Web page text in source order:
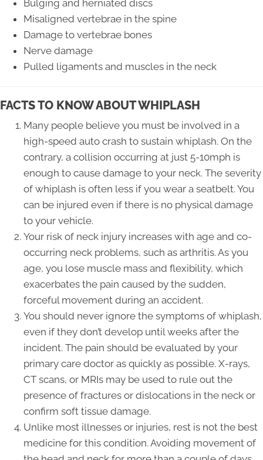
Bulging and herniated discs
Misaligned vertebrae in the spine
Damage to vertebrae bones
Nerve damage
Pulled ligaments and muscles in the neck
FACTS TO KNOW ABOUT WHIPLASH
Many people believe you must be involved in a
high-speed auto crash to sustain whiplash. On the
contrary, a collision occurring at just 5-10mph is
enough to cause damage to your neck. The severity
of whiplash is often less if you wear a seatbelt. You
can be injured even if there is no physical damage
to your vehicle.
Your risk of neck injury increases with age and co-
occurring neck problems, such as arthritis. As you
age, you lose muscle mass and flexibility, which
exacerbates the pain caused by the sudden,
forceful movement during an accident.
You should never ignore the symptoms of whiplash,
even if they don’t develop until weeks after the
incident. The pain should be evaluated by your
primary care doctor as quickly as possible. X-rays,
CT scans, or MRIs may be used to rule out the
presence of fractures or dislocations in the neck or
confirm soft tissue damage.
Unlike most illnesses or injuries, rest is not the best
medicine for this condition. Avoiding movement of